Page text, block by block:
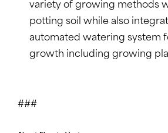
variety of growing methods
potting soil while also
automated watering system
growth including growing
###